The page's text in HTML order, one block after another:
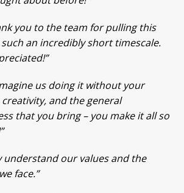
you to the team for pulling this
an incredibly short timescale.
us doing it without your
and the general
that you bring – you make it all so
understand our values and the
face.”